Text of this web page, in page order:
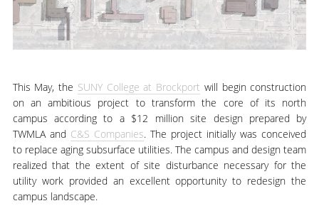
This May, the SUNY College at Brockport will begin construction
on an ambitious project to transform the core of its north
campus according to a $12 million site design prepared by
TWMLA and C&S Companies. The project initially was conceived
to replace aging subsurface utilities. The campus and design team
realized that the extent of site disturbance necessary for the
utility work provided an excellent opportunity to redesign the
campus landscape.